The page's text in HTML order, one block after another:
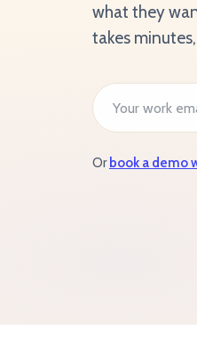
what they
takes
Or book a demo